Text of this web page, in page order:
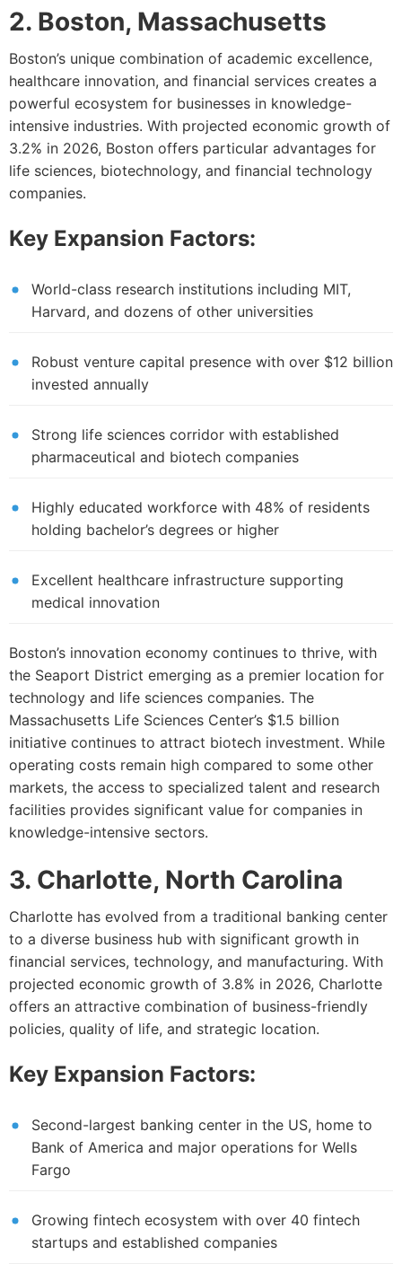
2. Boston, Massachusetts
Boston’s unique combination of academic excellence,
healthcare innovation, and financial services creates a
powerful ecosystem for businesses in knowledge-
intensive industries. With projected economic growth of
3.2% in 2026, Boston offers particular advantages for
life sciences, biotechnology, and financial technology
companies.
Key Expansion Factors:
World-class research institutions including MIT,
Harvard, and dozens of other universities
Robust venture capital presence with over $12 billion
invested annually
Strong life sciences corridor with established
pharmaceutical and biotech companies
Highly educated workforce with 48% of residents
holding bachelor’s degrees or higher
Excellent healthcare infrastructure supporting
medical innovation
Boston’s innovation economy continues to thrive, with
the Seaport District emerging as a premier location for
technology and life sciences companies. The
Massachusetts Life Sciences Center’s $1.5 billion
initiative continues to attract biotech investment. While
operating costs remain high compared to some other
markets, the access to specialized talent and research
facilities provides significant value for companies in
knowledge-intensive sectors.
3. Charlotte, North Carolina
Charlotte has evolved from a traditional banking center
to a diverse business hub with significant growth in
financial services, technology, and manufacturing. With
projected economic growth of 3.8% in 2026, Charlotte
offers an attractive combination of business-friendly
policies, quality of life, and strategic location.
Key Expansion Factors:
Second-largest banking center in the US, home to
Bank of America and major operations for Wells
Fargo
Growing fintech ecosystem with over 40 fintech
startups and established companies